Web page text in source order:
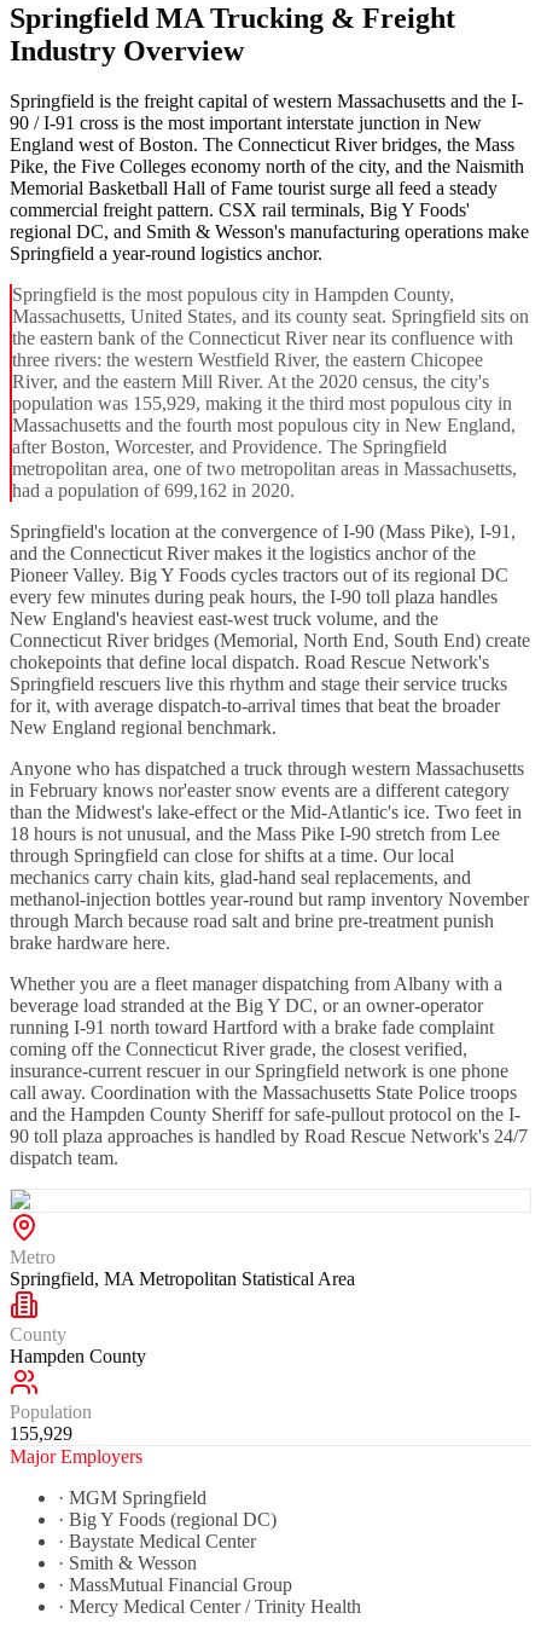
Springfield MA Trucking & Freight
Industry Overview
Springfield is the freight capital of western Massachusetts and the I-
90 / I-91 cross is the most important interstate junction in New
England west of Boston. The Connecticut River bridges, the Mass
Pike, the Five Colleges economy north of the city, and the Naismith
Memorial Basketball Hall of Fame tourist surge all feed a steady
commercial freight pattern. CSX rail terminals, Big Y Foods'
regional DC, and Smith & Wesson's manufacturing operations make
Springfield a year-round logistics anchor.
Springfield is the most populous city in Hampden County,
Massachusetts, United States, and its county seat. Springfield sits on
the eastern bank of the Connecticut River near its confluence with
three rivers: the western Westfield River, the eastern Chicopee
River, and the eastern Mill River. At the 2020 census, the city's
population was 155,929, making it the third most populous city in
Massachusetts and the fourth most populous city in New England,
after Boston, Worcester, and Providence. The Springfield
metropolitan area, one of two metropolitan areas in Massachusetts,
had a population of 699,162 in 2020.
Springfield's location at the convergence of I-90 (Mass Pike), I-91,
and the Connecticut River makes it the logistics anchor of the
Pioneer Valley. Big Y Foods cycles tractors out of its regional DC
every few minutes during peak hours, the I-90 toll plaza handles
New England's heaviest east-west truck volume, and the
Connecticut River bridges (Memorial, North End, South End) create
chokepoints that define local dispatch. Road Rescue Network's
Springfield rescuers live this rhythm and stage their service trucks
for it, with average dispatch-to-arrival times that beat the broader
New England regional benchmark.
Anyone who has dispatched a truck through western Massachusetts
in February knows nor'easter snow events are a different category
than the Midwest's lake-effect or the Mid-Atlantic's ice. Two feet in
18 hours is not unusual, and the Mass Pike I-90 stretch from Lee
through Springfield can close for shifts at a time. Our local
mechanics carry chain kits, glad-hand seal replacements, and
methanol-injection bottles year-round but ramp inventory November
through March because road salt and brine pre-treatment punish
brake hardware here.
Whether you are a fleet manager dispatching from Albany with a
beverage load stranded at the Big Y DC, or an owner-operator
running I-91 north toward Hartford with a brake fade complaint
coming off the Connecticut River grade, the closest verified,
insurance-current rescuer in our Springfield network is one phone
call away. Coordination with the Massachusetts State Police troops
and the Hampden County Sheriff for safe-pullout protocol on the I-
90 toll plaza approaches is handled by Road Rescue Network's 24/7
dispatch team.
Metro
Springfield, MA Metropolitan Statistical Area
County
Hampden County
Population
155,929
Major Employers
· MGM Springfield
· Big Y Foods (regional DC)
· Baystate Medical Center
· Smith & Wesson
· MassMutual Financial Group
· Mercy Medical Center / Trinity Health